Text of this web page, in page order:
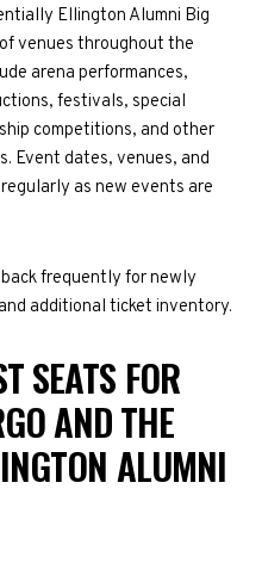
Ellington Alumni Big
venues throughout the
arena performances,
festivals, special
competitions, and other
Event dates, venues, and
as new events are
frequently for newly
additional ticket inventory.
SEATS FOR
AND THE
ALUMNI